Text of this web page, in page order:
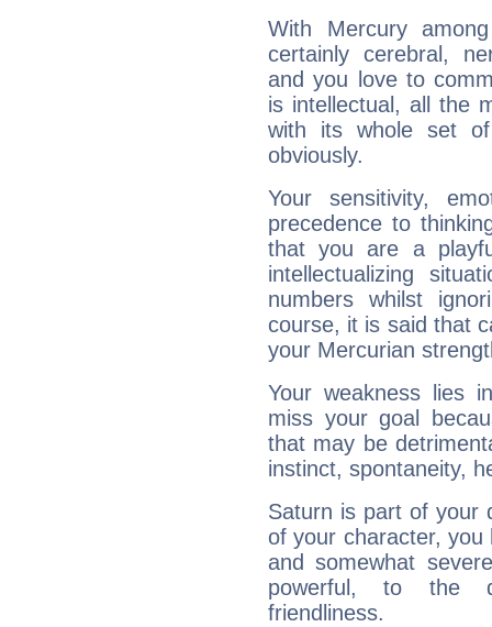
With Mercury
certainly cerebral,
and you love to
is intellectual, all the
with its whole set
obviously.
Your sensitivity,
precedence to
that you are a
intellectualizing
numbers whilst
course, it is said that
your Mercurian
Your weakness lies
miss your goal
that may be
instinct, spontaneity,
Saturn is part of your
of your character, you
and somewhat
powerful, to the
friendliness.